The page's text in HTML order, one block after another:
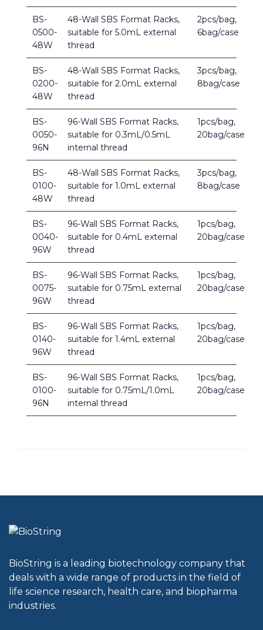
BS-
0500-
48W
48-Wall SBS Format Racks,
suitable for 5.0mL external
thread
2pcs/bag,
6bag/case
BS-
0200-
48W
48-Wall SBS Format Racks,
suitable for 2.0mL external
thread
3pcs/bag,
8bag/case
BS-
0050-
96N
96-Wall SBS Format Racks,
suitable for 0.3mL/0.5mL
internal thread
1pcs/bag,
20bag/case
BS-
0100-
48W
48-Wall SBS Format Racks,
suitable for 1.0mL external
thread
3pcs/bag,
8bag/case
BS-
0040-
96W
96-Wall SBS Format Racks,
suitable for 0.4mL external
thread
1pcs/bag,
20bag/case
BS-
0075-
96W
96-Wall SBS Format Racks,
suitable for 0.75mL external
thread
1pcs/bag,
20bag/case
BS-
0140-
96W
96-Wall SBS Format Racks,
suitable for 1.4mL external
thread
1pcs/bag,
20bag/case
BS-
0100-
96N
96-Wall SBS Format Racks,
suitable for 0.75mL/1.0mL
internal thread
1pcs/bag,
20bag/case
BioString is a leading biotechnology company that
deals with a wide range of products in the field of
life science research, health care, and biopharma
industries.